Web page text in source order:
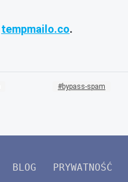
tempmailo.co.
bypass-spam
BLOG PRYWATNOŚĆ